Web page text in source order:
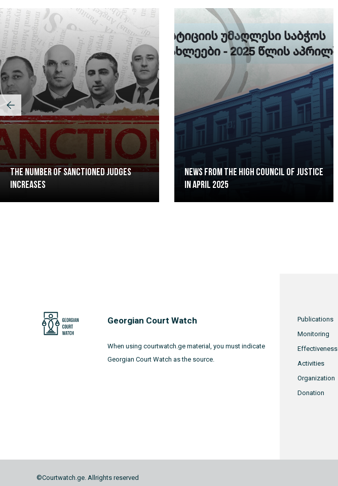
The Number of Sanctioned judges
increases
News from the High Council of Justice
in April 2025
Georgian Court Watch
When using courtwatch.ge material, you must indicate
Georgian Court Watch as the source.
Publications
Monitoring
Effectiveness
Activities
Organization
Donation
©Courtwatch.ge. Allrights reserved